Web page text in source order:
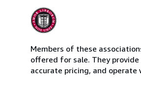
Members of these
offered for sale. They
accurate pricing, and